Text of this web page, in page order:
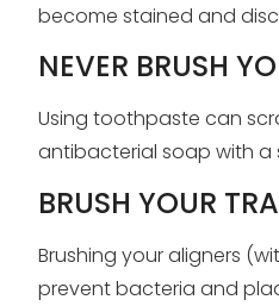
become stained and
NEVER BRUSH
Using toothpaste can
antibacterial soap with
BRUSH YOUR
Brushing your aligners
prevent bacteria and